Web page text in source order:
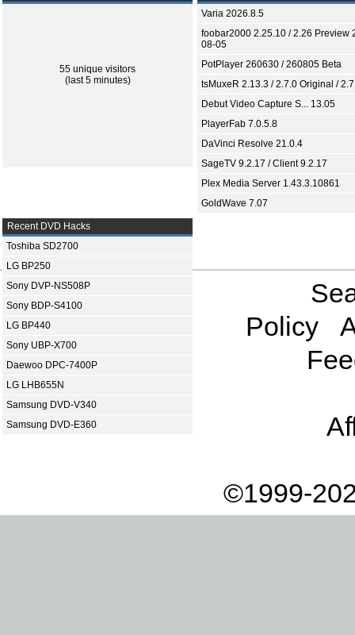
55 unique visitors
(last 5 minutes)
Varia 2026.8.5
foobar2000 2.25.10 / 2.26 Preview
08-05
PotPlayer 260630 / 260805 Beta
tsMuxeR 2.13.3 / 2.7.0 Original /
Debut Video Capture S... 13.05
PlayerFab 7.0.5.8
DaVinci Resolve 21.0.4
SageTV 9.2.17 / Client 9.2.17
Plex Media Server 1.43.3.10861
GoldWave 7.07
Recent DVD Hacks
Toshiba SD2700
LG BP250
Sony DVP-NS508P
Sony BDP-S4100
LG BP440
Sony UBP-X700
Daewoo DPC-7400P
LG LHB655N
Samsung DVD-V340
Samsung DVD-E360
Policy
©1999-